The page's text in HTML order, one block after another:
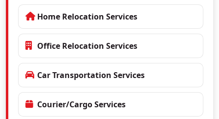
Home Relocation Services
Office Relocation Services
Car Transportation Services
Courier/Cargo Services